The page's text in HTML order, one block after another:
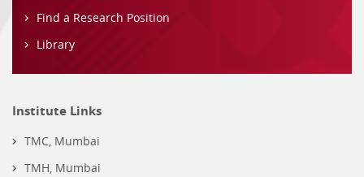
Find a Research Position
Library
Institute Links
TMC, Mumbai
TMH, Mumbai